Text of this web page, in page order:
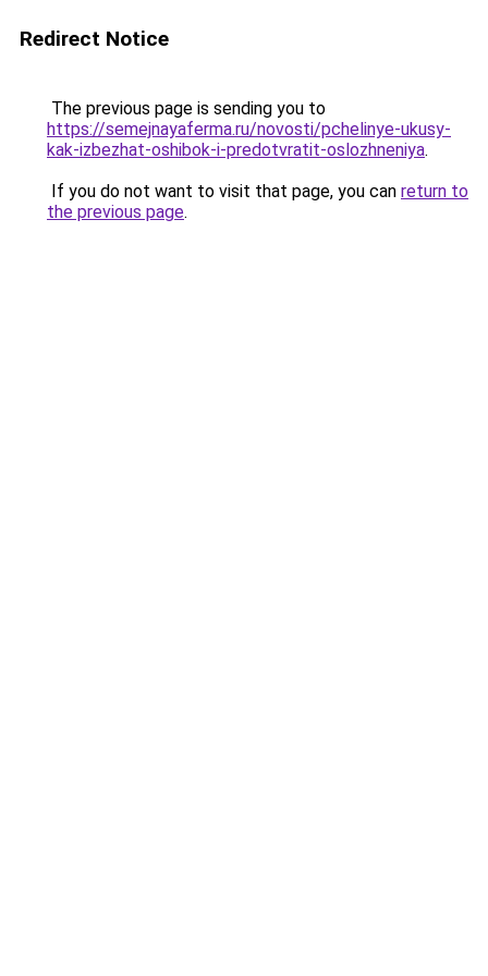
Redirect Notice
The previous page is sending you to
https://semejnayaferma.ru/novosti/pchelinye-ukusy-
kak-izbezhat-oshibok-i-predotvratit-oslozhneniya.
If you do not want to visit that page, you can return to
the previous page.